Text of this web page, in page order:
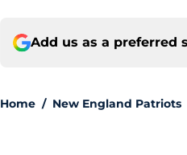
Add us as a preferred
Home / New England Patriots